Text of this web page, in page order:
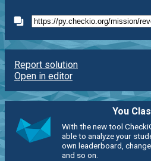
Report solution
Open in editor
You
With the new tool
able to analyze your
own leaderboard,
and so on.